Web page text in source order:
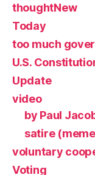
thoughtNew
Today
too much
U.S.
Update
video
by Paul
satire
voluntary
Voting